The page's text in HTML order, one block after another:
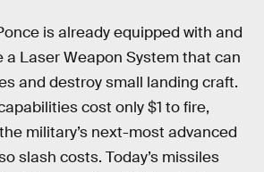
is already equipped with and
a Laser Weapon System that can
and destroy small landing craft.
cost only $1 to fire,
military’s next-most advanced
slash costs. Today’s missiles